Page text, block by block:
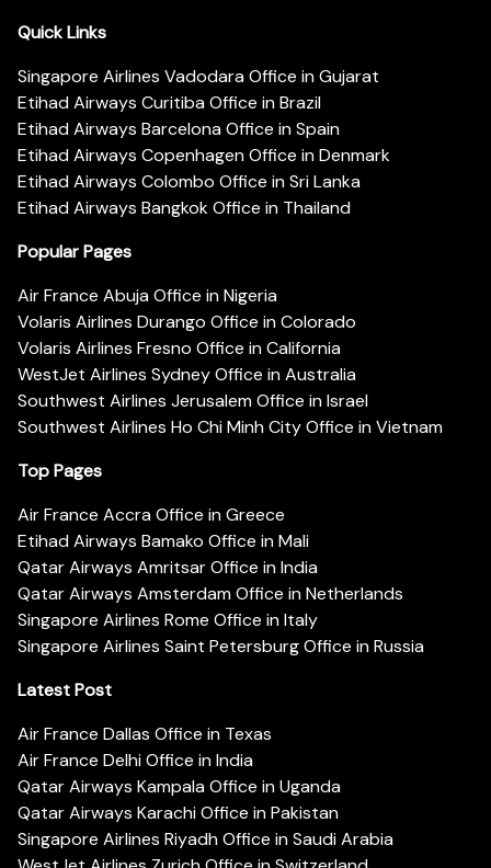
Quick Links
Singapore Airlines Vadodara Office in Gujarat
Etihad Airways Curitiba Office in Brazil
Etihad Airways Barcelona Office in Spain
Etihad Airways Copenhagen Office in Denmark
Etihad Airways Colombo Office in Sri Lanka
Etihad Airways Bangkok Office in Thailand
Popular Pages
Air France Abuja Office in Nigeria
Volaris Airlines Durango Office in Colorado
Volaris Airlines Fresno Office in California
WestJet Airlines Sydney Office in Australia
Southwest Airlines Jerusalem Office in Israel
Southwest Airlines Ho Chi Minh City Office in Vietnam
Top Pages
Air France Accra Office in Greece
Etihad Airways Bamako Office in Mali
Qatar Airways Amritsar Office in India
Qatar Airways Amsterdam Office in Netherlands
Singapore Airlines Rome Office in Italy
Singapore Airlines Saint Petersburg Office in Russia
Latest Post
Air France Dallas Office in Texas
Air France Delhi Office in India
Qatar Airways Kampala Office in Uganda
Qatar Airways Karachi Office in Pakistan
Singapore Airlines Riyadh Office in Saudi Arabia